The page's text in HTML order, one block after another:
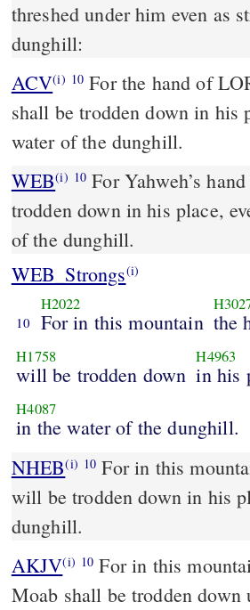
threshed under him even as
dunghill:
ACV(i) 10 For the hand of
shall be trodden down in his
water of the dunghill.
WEB(i) 10 For Yahweh’s
trodden down in his place,
of the dunghill.
WEB_Strongs(i)
10
H2022
For in this mountain the
H1758
will be trodden down
H4963
in his
H4087
in the water of the dunghill.
NHEB(i) 10 For in this
will be trodden down in his
dunghill.
AKJV(i) 10 For in this
Moab shall be trodden down